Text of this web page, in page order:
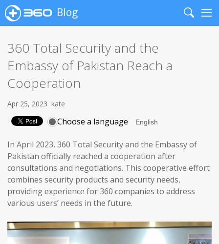
Blog
Search
360 Total Security and the
Embassy of Pakistan Reach a
Cooperation
Apr 25, 2023 kate
Choose a language
In April 2023, 360 Total Security and the Embassy of
Pakistan officially reached a cooperation after
consultations and negotiations. This cooperative effort
combines security products and security needs,
providing experience for 360 companies to address
various users’ needs in the future.